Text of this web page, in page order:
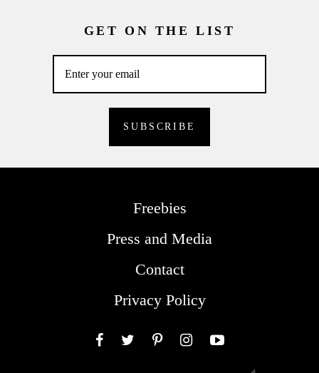
GET ON THE LIST
Freebies
Press and Media
Contact
Privacy Policy